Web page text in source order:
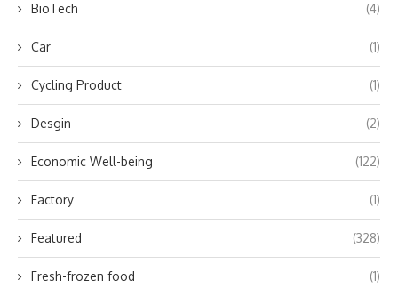
BioTech (4)
Car (1)
Cycling Product (1)
Desgin (2)
Economic Well-being (122)
Factory (1)
Featured (328)
Fresh-frozen food (1)